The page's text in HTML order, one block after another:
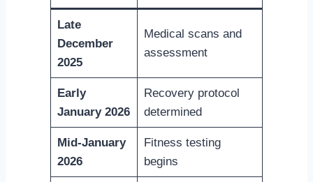
Late
December
2025
Medical scans and
assessment
Early
January 2026
Recovery protocol
determined
Mid-January
2026
Fitness testing
begins